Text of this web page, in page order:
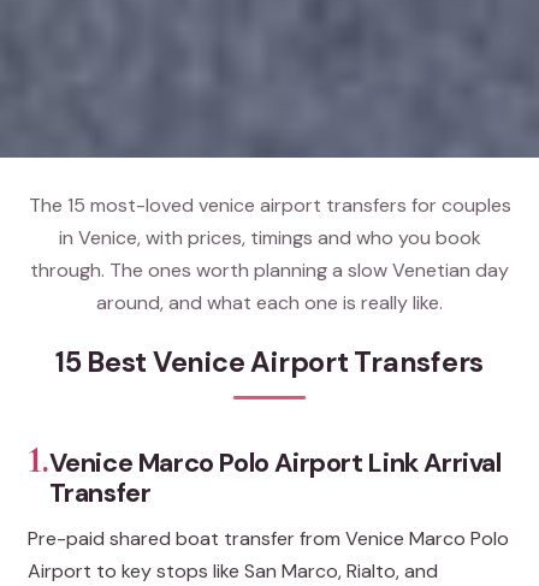
The 15 most-loved venice airport transfers for couples
in Venice, with prices, timings and who you book
through. The ones worth planning a slow Venetian day
around, and what each one is really like.
15 Best Venice Airport Transfers
1.Venice Marco Polo Airport Link Arrival
Transfer
Pre-paid shared boat transfer from Venice Marco Polo
Airport to key stops like San Marco, Rialto, and